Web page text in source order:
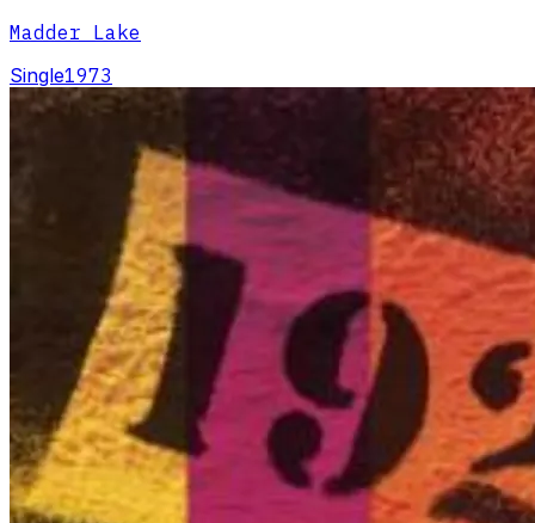
Madder Lake
Single1973